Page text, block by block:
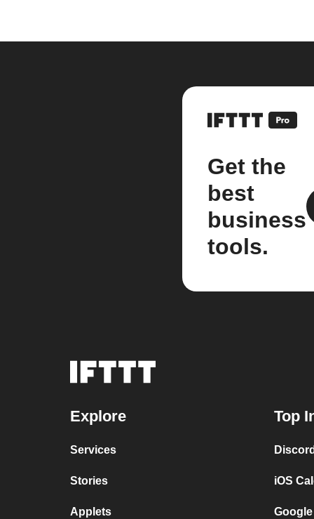
Get the
best
business
tools.
Explore
Services
Stories
Applets
Top
iOS